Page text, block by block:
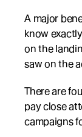
A major
know
on the
saw on the
There are
pay close
campaigns